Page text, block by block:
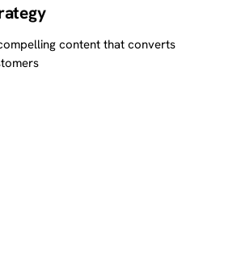
content that converts